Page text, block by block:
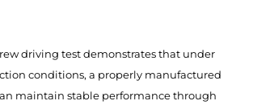
driving test demonstrates that under
conditions, a properly manufactured
maintain stable performance through